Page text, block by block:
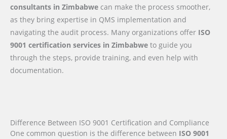
consultants in Zimbabwe can make the process smoother,
as they bring expertise in QMS implementation and
navigating the audit process. Many organizations offer ISO
9001 certification services in Zimbabwe to guide you
through the steps, provide training, and even help with
documentation.
Difference Between ISO 9001 Certification and Compliance
One common question is the difference between ISO 9001